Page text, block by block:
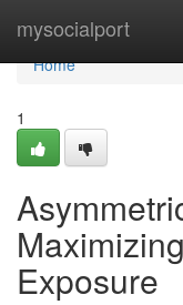
mysocialport
Home
Home
1
Exposure